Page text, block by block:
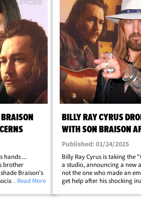
hands ...
brother
Braison's
media for
... Read More
BILLY RAY CYRUS
WITH SON BRAISON
Published: 01/24/2025
Billy Ray Cyrus is taking the
a studio, announcing a new
not the one who made an
get help after his shocking
he has new music dropping